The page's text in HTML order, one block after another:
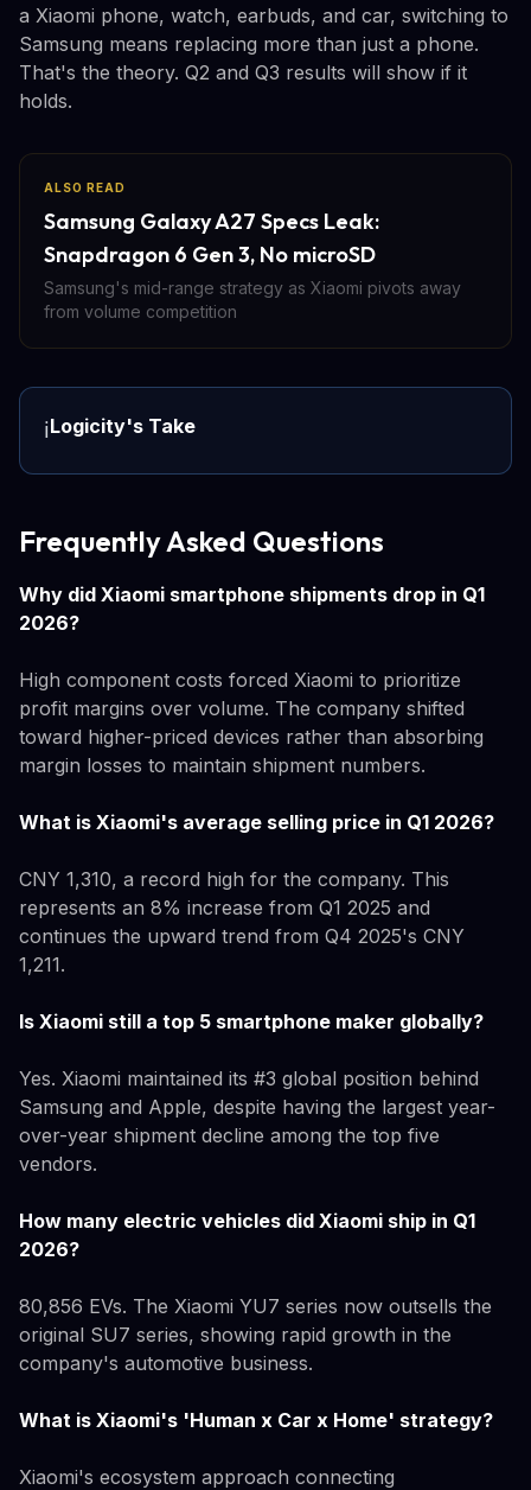
a Xiaomi phone, watch, earbuds, and car, switching to
Samsung means replacing more than just a phone.
That's the theory. Q2 and Q3 results will show if it
holds.
ALSO READ
Samsung Galaxy A27 Specs Leak:
Snapdragon 6 Gen 3, No microSD
Samsung's mid-range strategy as Xiaomi pivots away
from volume competition
ℹ️Logicity's Take
Frequently Asked Questions
Why did Xiaomi smartphone shipments drop in Q1
2026?
High component costs forced Xiaomi to prioritize
profit margins over volume. The company shifted
toward higher-priced devices rather than absorbing
margin losses to maintain shipment numbers.
What is Xiaomi's average selling price in Q1 2026?
CNY 1,310, a record high for the company. This
represents an 8% increase from Q1 2025 and
continues the upward trend from Q4 2025's CNY
1,211.
Is Xiaomi still a top 5 smartphone maker globally?
Yes. Xiaomi maintained its #3 global position behind
Samsung and Apple, despite having the largest year-
over-year shipment decline among the top five
vendors.
How many electric vehicles did Xiaomi ship in Q1
2026?
80,856 EVs. The Xiaomi YU7 series now outsells the
original SU7 series, showing rapid growth in the
company's automotive business.
What is Xiaomi's 'Human x Car x Home' strategy?
Xiaomi's ecosystem approach connecting